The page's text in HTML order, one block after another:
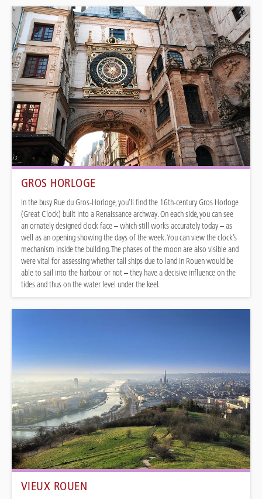
GROS HORLOGE
In the busy Rue du Gros-Horloge, you’ll find the 16th-century Gros Horloge
(Great Clock) built into a Renaissance archway. On each side, you can see
an ornately designed clock face – which still works accurately today – as
well as an opening showing the days of the week. You can view the clock’s
mechanism inside the building. The phases of the moon are also visible and
were vital for assessing whether tall ships due to land in Rouen would be
able to sail into the harbour or not – they have a decisive influence on the
tides and thus on the water level under the keel.
VIEUX ROUEN